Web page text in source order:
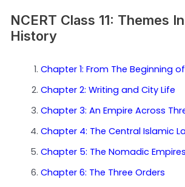
NCERT Class 11: Themes
History
Chapter 1: From The Beginning
Chapter 2: Writing and City Life
Chapter 3: An Empire Across
Chapter 4: The Central Islamic
Chapter 5: The Nomadic Empires
Chapter 6: The Three Orders